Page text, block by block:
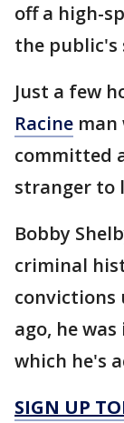
off a high-
the public's
Just a few
Racine man
committed
stranger to
Bobby
criminal
convictions
ago, he
which he's
SIGN UP